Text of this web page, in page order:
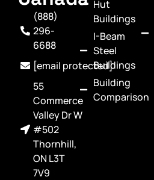
(888)
296-
6688
[email protected]
55
Commerce
Valley Dr W
#502
Thornhill,
ON L3T
7V9
Hut
Buildings
I-Beam
Steel
Buildings
Building
Comparison